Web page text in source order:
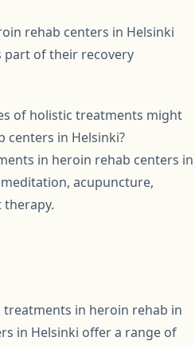
rehab centers in Helsinki
of their recovery
of holistic treatments might
centers in Helsinki?
in heroin rehab centers in
acupuncture,
treatments in heroin rehab in
in Helsinki offer a range of